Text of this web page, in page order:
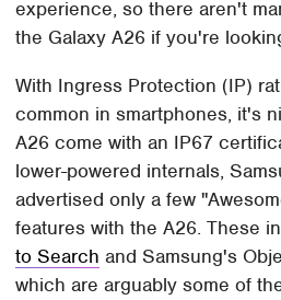
experience, so there aren't
the Galaxy A26 if you're
With Ingress Protection (IP)
common in smartphones, it's
A26 come with an IP67
lower-powered internals,
advertised only a few
features with the A26. These
to Search and Samsung's
which are arguably some of